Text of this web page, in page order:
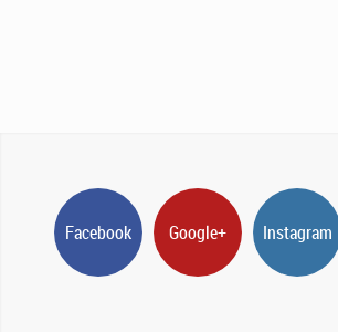
Facebook Google+ Instagram